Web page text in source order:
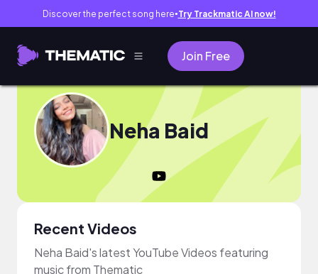
Discover the perfect song here● Try Trackmatic AI now!
Join Free
Neha Baid
Recent Videos
Neha Baid's latest YouTube Videos featuring
music from Thematic